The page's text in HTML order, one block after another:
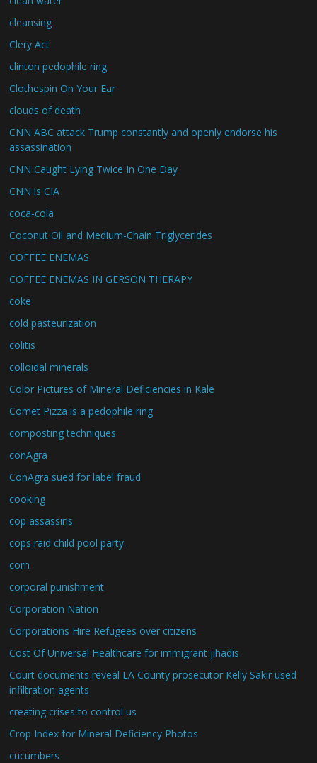
cleansing
Clery Act
clinton pedophile ring
Clothespin On Your Ear
clouds of death
CNN ABC attack Trump constantly and openly endorse his
assassination
CNN Caught Lying Twice In One Day
CNN is CIA
coca-cola
Coconut Oil and Medium-Chain Triglycerides
COFFEE ENEMAS
COFFEE ENEMAS IN GERSON THERAPY
coke
cold pasteurization
colitis
colloidal minerals
Color Pictures of Mineral Deficiencies in Kale
Comet Pizza is a pedophile ring
composting techniques
conAgra
ConAgra sued for label fraud
cooking
cop assassins
cops raid child pool party.
corn
corporal punishment
Corporation Nation
Corporations Hire Refugees over citizens
Cost Of Universal Healthcare for immigrant jihadis
Court documents reveal LA County prosecutor Kelly Sakir used
infiltration agents
creating crises to control us
Crop Index for Mineral Deficiency Photos
cucumbers